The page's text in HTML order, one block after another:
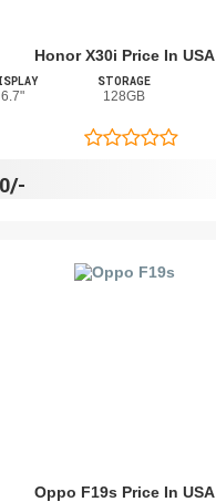
Honor X30i Price In USA
6.7"
STORAGE
128GB
Oppo F19s Price In USA